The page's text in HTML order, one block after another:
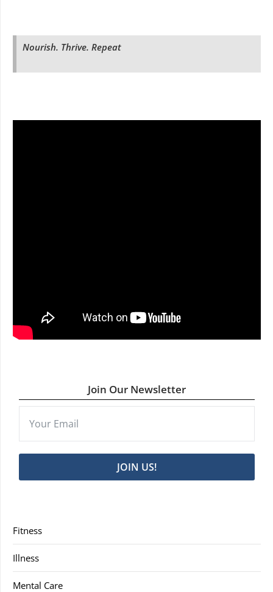
Nourish. Thrive. Repeat
Join Our Newsletter
JOIN US!
Fitness
Illness
Mental Care